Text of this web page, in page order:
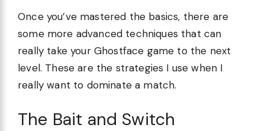
Once you’ve mastered the basics, there are
some more advanced techniques that can
really take your Ghostface game to the next
level. These are the strategies I use when I
really want to dominate a match.
The Bait and Switch